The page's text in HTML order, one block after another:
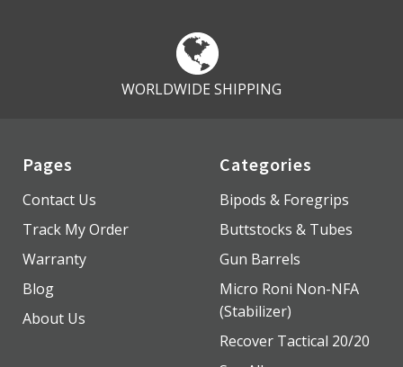
WORLDWIDE SHIPPING
Pages
Contact Us
Track My Order
Warranty
Blog
About Us
Categories
Bipods & Foregrips
Buttstocks & Tubes
Gun Barrels
Micro Roni Non-NFA
(Stabilizer)
Recover Tactical 20/20